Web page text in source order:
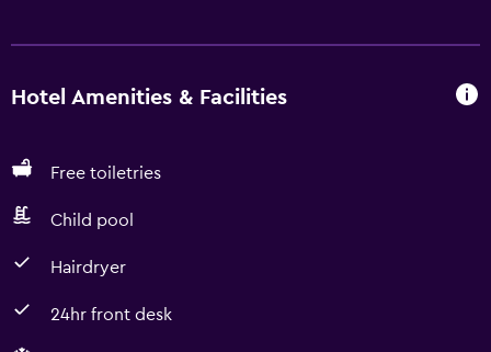
Hotel Amenities & Facilities
Free toiletries
Child pool
Hairdryer
24hr front desk